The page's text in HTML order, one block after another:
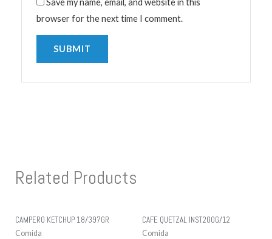
browser for the next time I comment.
Related Products
CAMPERO KETCHUP 18/397GR
Comida
CAFE QUETZAL INST.200G/12
Comida